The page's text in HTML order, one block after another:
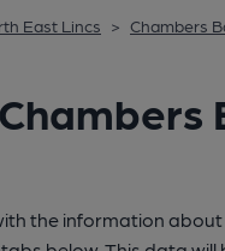
East Lincs > Chambers
the information about